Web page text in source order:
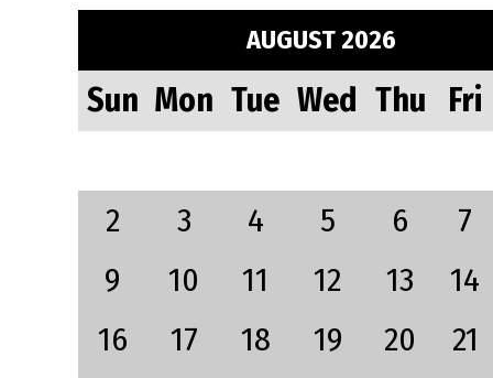
AUGUST 2026
Sun Mon Tue Wed Thu Fri
2 3 4 5 6
7
9
10 11 12 13
14
16
17 18 19 20
21